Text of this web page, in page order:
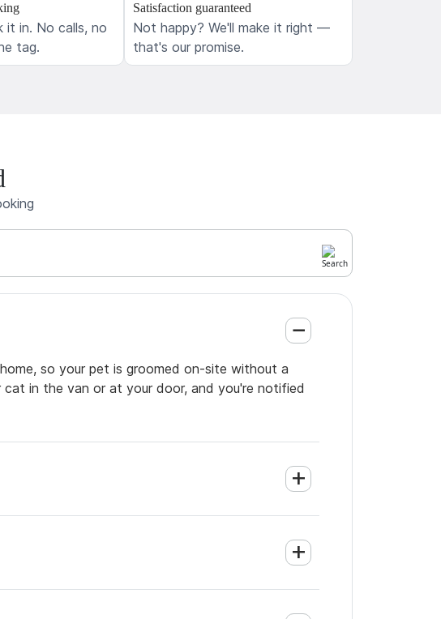
it in. No calls, no
tag.
Satisfaction guaranteed
Not happy? We'll make it right —
that's our promise.
so your pet is groomed on-site without a
in the van or at your door, and you're notified